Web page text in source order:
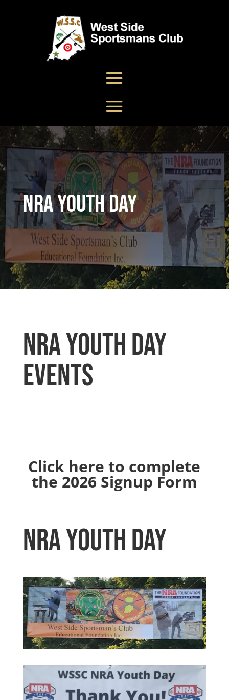
NRA Youth Day
NRA Youth Day
Events
Click here to complete
the 2026 Signup Form
NRA Youth Day